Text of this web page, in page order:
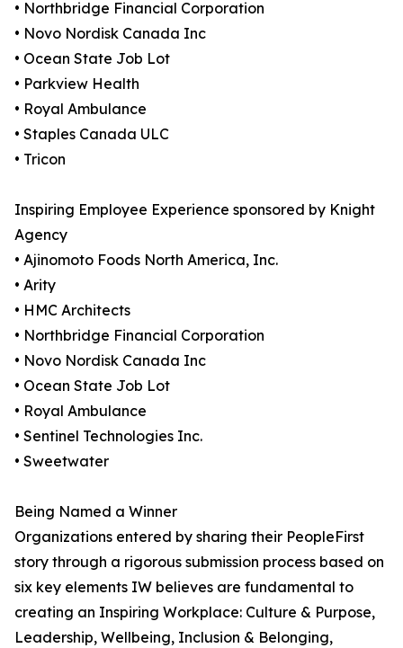
• Northbridge Financial Corporation
• Novo Nordisk Canada Inc
• Ocean State Job Lot
• Parkview Health
• Royal Ambulance
• Staples Canada ULC
• Tricon
Inspiring Employee Experience sponsored by Knight
Agency
• Ajinomoto Foods North America, Inc.
• Arity
• HMC Architects
• Northbridge Financial Corporation
• Novo Nordisk Canada Inc
• Ocean State Job Lot
• Royal Ambulance
• Sentinel Technologies Inc.
• Sweetwater
Being Named a Winner
Organizations entered by sharing their PeopleFirst
story through a rigorous submission process based on
six key elements IW believes are fundamental to
creating an Inspiring Workplace: Culture & Purpose,
Leadership, Wellbeing, Inclusion & Belonging,